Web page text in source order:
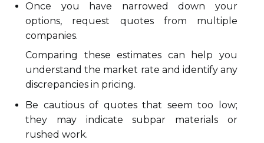
Once you have narrowed down your
options, request quotes from multiple
companies.
Comparing these estimates can help you
understand the market rate and identify any
discrepancies in pricing.
Be cautious of quotes that seem too low;
they may indicate subpar materials or
rushed work.